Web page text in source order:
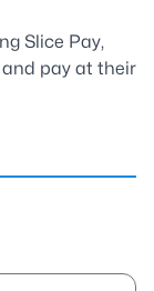
Slice Pay,
pay at their